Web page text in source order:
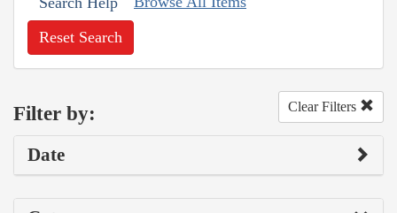
Reset Search
Filter by: Clear Filters
Date